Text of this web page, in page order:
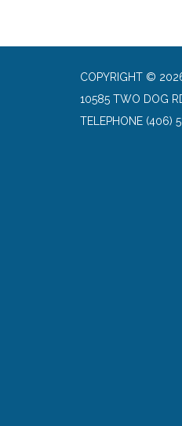
COPYRIGHT ©
10585 TWO DOG
TELEPHONE (406)